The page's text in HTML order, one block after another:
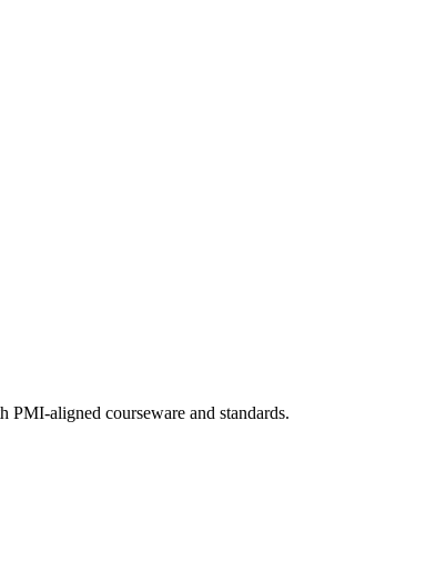
aligned courseware and standards.